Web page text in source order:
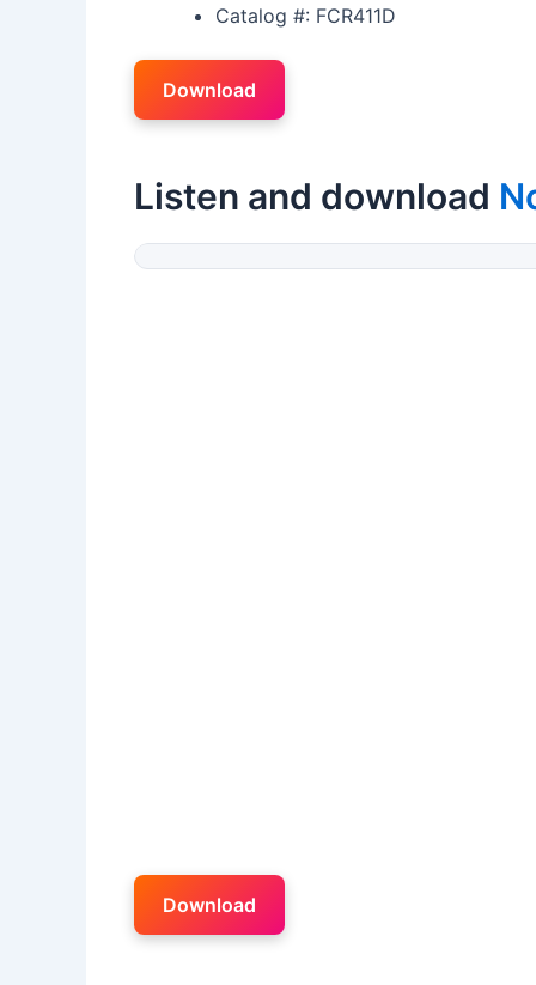
Catalog #: FCR411D
Download
Listen and download
Download